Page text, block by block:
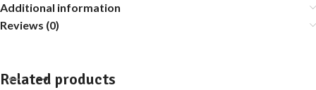
Additional information
Reviews (0)
Related products